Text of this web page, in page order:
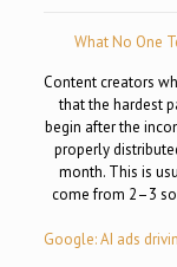
What No One
Content creators
that the hardest
begin after the
properly
month. This is
come from 2–3
Google: AI ads